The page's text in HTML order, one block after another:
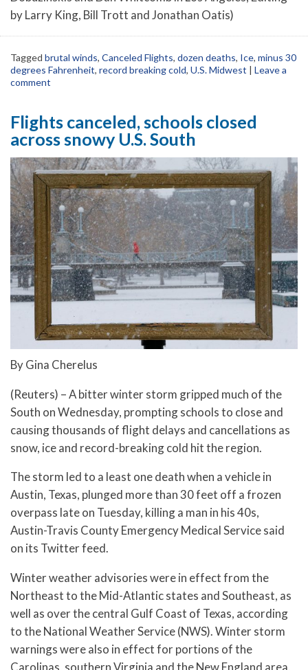
by Larry King, Bill Trott and Jonathan Oatis)
Tagged brutal winds, Canceled Flights, dozen deaths, Ice, minus 30
degrees Fahrenheit, record breaking cold, U.S. Midwest | Leave a
comment
Flights canceled, schools closed
across snowy U.S. South
By Gina Cherelus
(Reuters) – A bitter winter storm gripped much of the
South on Wednesday, prompting schools to close and
causing thousands of flight delays and cancellations as
snow, ice and record-breaking cold hit the region.
The storm led to a least one death when a vehicle in
Austin, Texas, plunged more than 30 feet off a frozen
overpass late on Tuesday, killing a man in his 40s,
Austin-Travis County Emergency Medical Service said
on its Twitter feed.
Winter weather advisories were in effect from the
Northeast to the Mid-Atlantic states and Southeast, as
well as over the central Gulf Coast of Texas, according
to the National Weather Service (NWS). Winter storm
warnings were also in effect for portions of the
Carolinas, southern Virginia and the New England area.